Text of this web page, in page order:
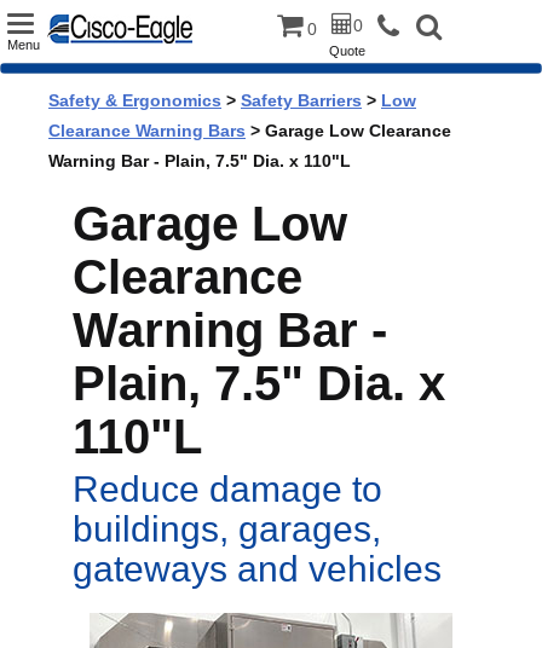
Toggle
Menu
0 0
Quote
Safety & Ergonomics > Safety Barriers > Low
Clearance Warning Bars > Garage Low Clearance
Warning Bar - Plain, 7.5" Dia. x 110"L
Garage Low
Clearance
Warning Bar -
Plain, 7.5" Dia. x
110"L
Reduce damage to
buildings, garages,
gateways and vehicles